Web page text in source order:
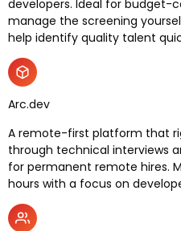
developers. Ideal for budget-
manage the screening
help identify quality talent
Arc.dev
A remote-first platform that
through technical interviews
for permanent remote hires.
hours with a focus on